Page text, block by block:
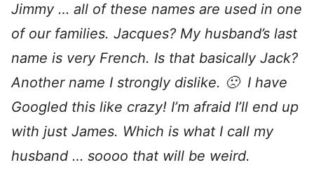
Jimmy … all of these names are used in one
of our families. Jacques? My husband’s last
name is very French. Is that basically Jack?
Another name I strongly dislike. 🙁 I have
Googled this like crazy! I’m afraid I’ll end up
with just James. Which is what I call my
husband … soooo that will be weird.